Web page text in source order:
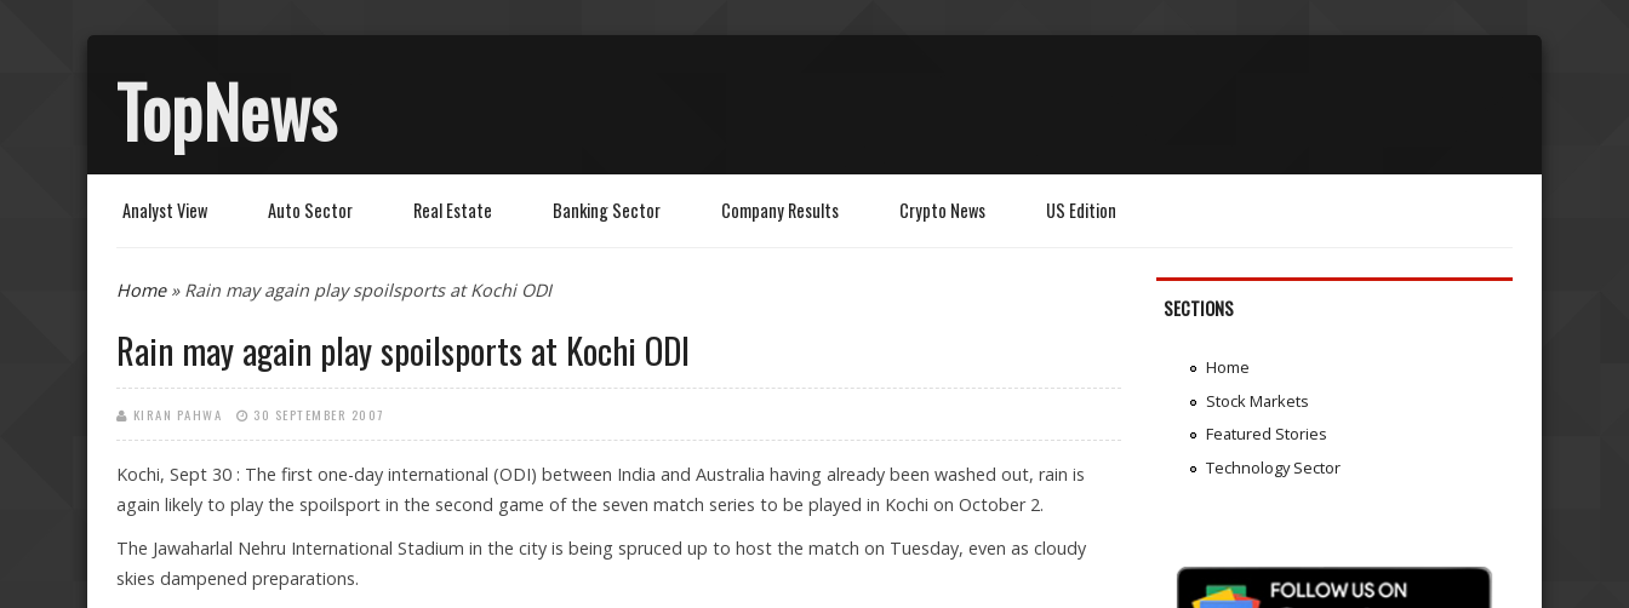
TopNews
Analyst View Auto Sector Real Estate Banking Sector Company Results Crypto News US Edition
You are here
Home» Rain may again play spoilsports at Kochi ODI
Rain may again play spoilsports at Kochi ODI
KIRAN PAHWA 30 SEPTEMBER 2007
Kochi, Sept 30 : The first one-day international (ODI) between India and Australia having already been washed out, rain is
again likely to play the spoilsport in the second game of the seven match series to be played in Kochi on October 2.
The Jawaharlal Nehru International Stadium in the city is being spruced up to host the match on Tuesday, even as cloudy
skies dampened preparations.
SECTIONS
Home
Stock Markets
Featured Stories
Technology Sector